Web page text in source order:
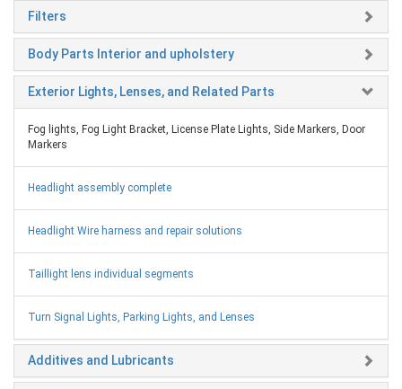
Filters
Body Parts Interior and upholstery
Exterior Lights, Lenses, and Related Parts
Fog lights, Fog Light Bracket, License Plate Lights, Side Markers, Door
Markers
Headlight assembly complete
Headlight Wire harness and repair solutions
Taillight lens individual segments
Turn Signal Lights, Parking Lights, and Lenses
Additives and Lubricants